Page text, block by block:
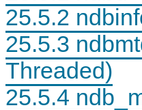
r
l
s
e
r
8
.
25.5.2
25.5.3
Threaded)
25.5.4